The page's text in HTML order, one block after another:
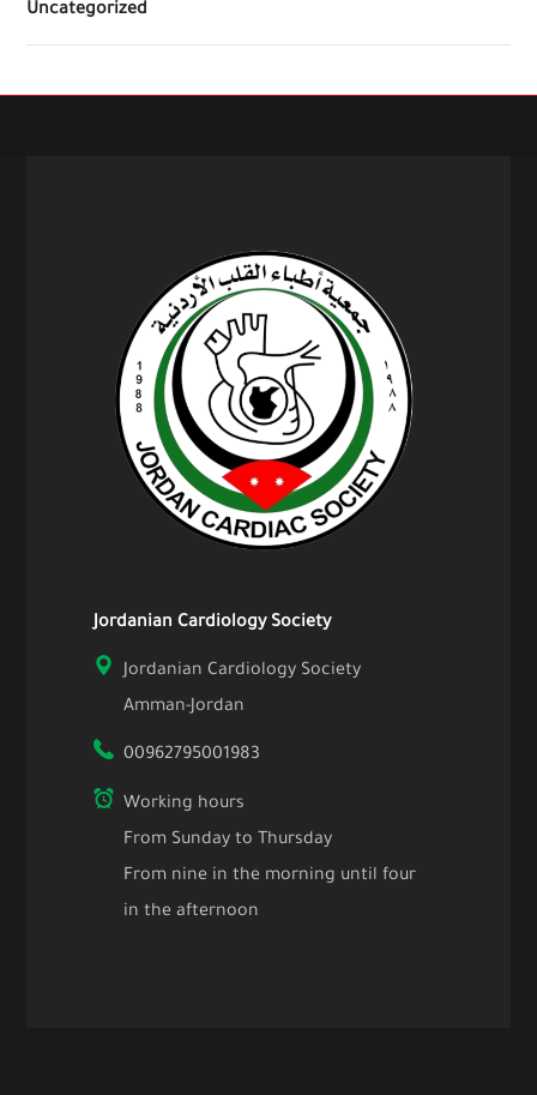
Uncategorized
Jordanian Cardiology Society
Jordanian Cardiology Society
Amman-Jordan
00962795001983
Working hours
From Sunday to Thursday
From nine in the morning until four
in the afternoon